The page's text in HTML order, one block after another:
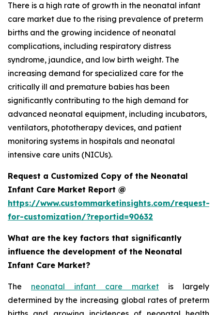
There is a high rate of growth in the neonatal infant
care market due to the rising prevalence of preterm
births and the growing incidence of neonatal
complications, including respiratory distress
syndrome, jaundice, and low birth weight. The
increasing demand for specialized care for the
critically ill and premature babies has been
significantly contributing to the high demand for
advanced neonatal equipment, including incubators,
ventilators, phototherapy devices, and patient
monitoring systems in hospitals and neonatal
intensive care units (NICUs).
Request a Customized Copy of the Neonatal
Infant Care Market Report @
https://www.custommarketinsights.com/request-
for-customization/?reportid=90632
What are the key factors that significantly
influence the development of the Neonatal
Infant Care Market?
The neonatal infant care market is largely
determined by the increasing global rates of preterm